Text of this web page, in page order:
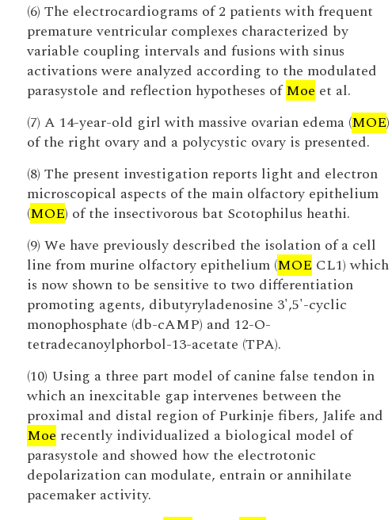
(6) The electrocardiograms of 2 patients with frequent
premature ventricular complexes characterized by
variable coupling intervals and fusions with sinus
activations were analyzed according to the modulated
parasystole and reflection hypotheses ofMoe et al.
(7) A 14-year-old girl with massive ovarian edema (MOE)
of the right ovary and a polycystic ovary is presented.
(8) The present investigation reports light and electron
microscopical aspects of the main olfactory epithelium
(MOE) of the insectivorous bat Scotophilus heathi.
(9) We have previously described the isolation of a cell
line from murine olfactory epithelium (MOE CL1) which
is now shown to be sensitive to two differentiation
promoting agents, dibutyryladenosine 3',5'-cyclic
monophosphate (db-cAMP) and 12-O-
tetradecanoylphorbol-13-acetate (TPA).
(10) Using a three part model of canine false tendon in
which an inexcitable gap intervenes between the
proximal and distal region of Purkinje fibers, Jalife and
Moe recently individualized a biological model of
parasystole and showed how the electrotonic
depolarization can modulate, entrain or annihilate
pacemaker activity.